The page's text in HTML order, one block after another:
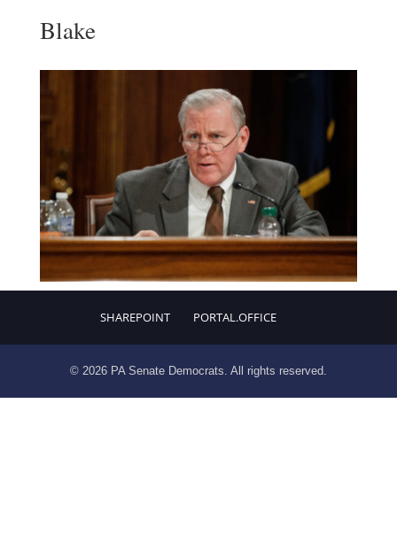
Blake
SHAREPOINT PORTAL.OFFICE
© 2026 PA Senate Democrats. All rights reserved.